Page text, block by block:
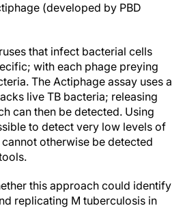
(developed by PBD
that infect bacterial cells
with each phage preying
The Actiphage assay uses a
live TB bacteria; releasing
can then be detected. Using
to detect very low levels of
otherwise be detected
this approach could identify
replicating M tuberculosis in